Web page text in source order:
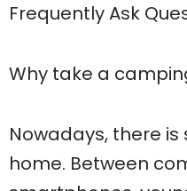
Frequently Ask
Why take a
Nowadays, there
home. Between